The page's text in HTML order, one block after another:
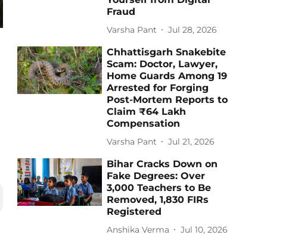
Fraud
Varsha Pant Jul 28, 2026
Chhattisgarh Snakebite
Scam: Doctor, Lawyer,
Home Guards Among 19
Arrested for Forging
Post-Mortem Reports to
Claim ₹64 Lakh
Compensation
Varsha Pant Jul 21, 2026
Bihar Cracks Down on
Fake Degrees: Over
3,000 Teachers to Be
Removed, 1,830 FIRs
Registered
Anshika Verma Jul 10, 2026